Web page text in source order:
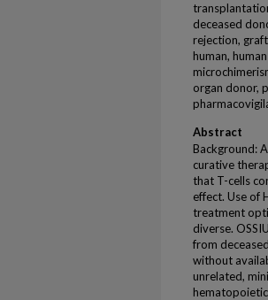
deceased
rejection,
human,
organ donor,
Abstract
Background:
curative
that T-cells
effect. Use of
treatment
diverse.
from
without
unrelated,